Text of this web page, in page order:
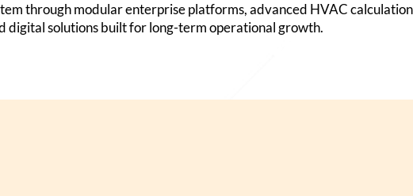
through modular enterprise platforms, advanced HVAC
digital solutions built for long-term operational growth.